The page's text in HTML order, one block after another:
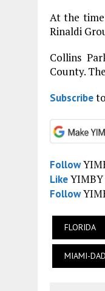
At the
Rinaldi
Collins
County.
Subscribe
Follow
Like
Follow
FLORIDA
MIAMI-